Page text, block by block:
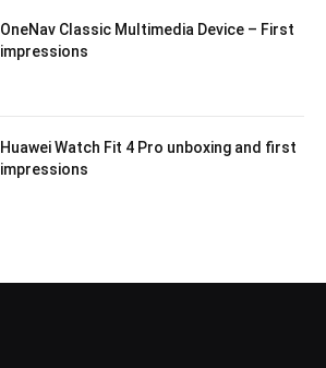
OneNav Classic Multimedia Device – First
impressions
Huawei Watch Fit 4 Pro unboxing and first
impressions